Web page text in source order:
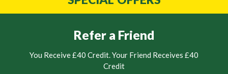
Refer a Friend
You Receive £40 Credit. Your Friend Receives £40
Credit